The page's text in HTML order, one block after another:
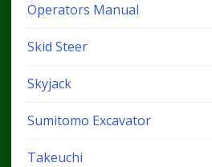
Operators Manual
Skid Steer
Skyjack
Sumitomo Excavator
Takeuchi